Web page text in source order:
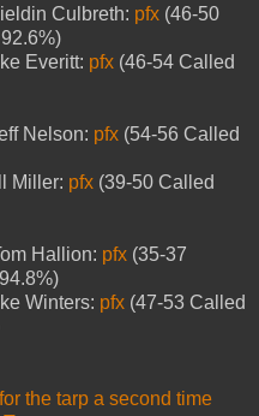
Culbreth: pfx (46-50
Everitt: pfx (46-54 Called
Nelson: pfx (54-56 Called
Miller: pfx (39-50 Called
Hallion: pfx (35-37
Winters: pfx (47-53 Called
the tarp a second time